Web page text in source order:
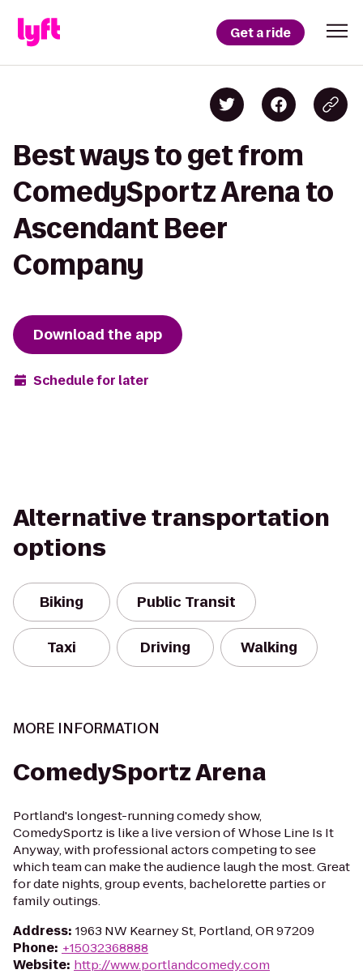
Get a ride
Best ways to get from
ComedySportz Arena to
Ascendant Beer
Company
Download the app
Schedule for later
Alternative transportation
options
Biking Public Transit
Taxi Driving Walking
MORE INFORMATION
ComedySportz Arena
Portland's longest-running comedy show,
ComedySportz is like a live version of Whose Line Is It
Anyway, with professional actors competing to see
which team can make the audience laugh the most. Great
for date nights, group events, bachelorette parties or
family outings.
Address: 1963 NW Kearney St, Portland, OR 97209
Phone: +15032368888
Website: http://www.portlandcomedy.com